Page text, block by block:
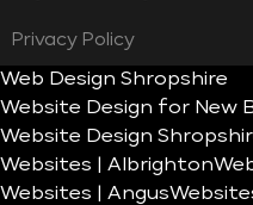
Privacy Policy
Web Design Shropshire
Website Design for New
Website Design
Websites | Albrighton
Websites | Angus